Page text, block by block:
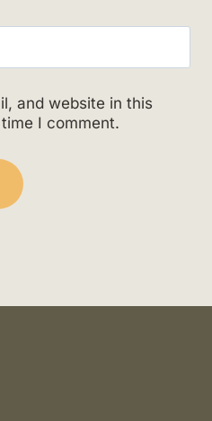
and website in this
I comment.